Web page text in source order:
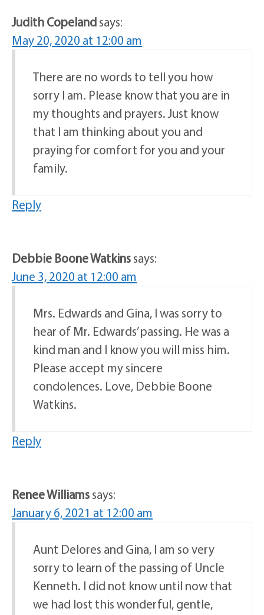
Judith Copelandsays:
May 20, 2020 at 12:00 am
There are no words to tell you how
sorry I am. Please know that you are in
my thoughts and prayers. Just know
that I am thinking about you and
praying for comfort for you and your
family.
Reply
Debbie Boone Watkinssays:
June 3, 2020 at 12:00 am
Mrs. Edwards and Gina, I was sorry to
hear of Mr. Edwards’ passing. He was a
kind man and I know you will miss him.
Please accept my sincere
condolences. Love, Debbie Boone
Watkins.
Reply
Renee Williamssays:
January 6, 2021 at 12:00 am
Aunt Delores and Gina, I am so very
sorry to learn of the passing of Uncle
Kenneth. I did not know until now that
we had lost this wonderful, gentle,